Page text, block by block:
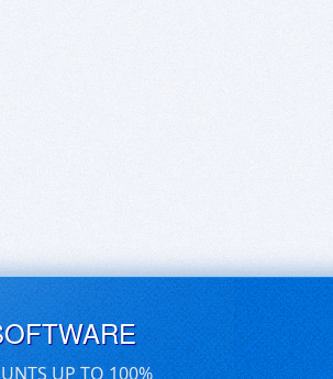
UP TO 100%